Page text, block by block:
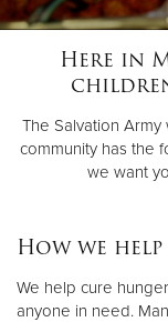
Here in
The Salvation
community has the
we want
How we
We help cure
anyone in need.